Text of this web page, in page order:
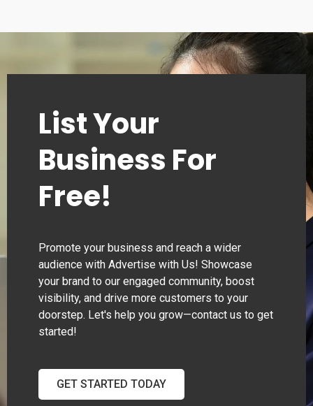
List Your
Business For
Free!
Promote your business and reach a wider
audience with Advertise with Us! Showcase
your brand to our engaged community, boost
visibility, and drive more customers to your
doorstep. Let's help you grow—contact us to get
started!
GET STARTED TODAY